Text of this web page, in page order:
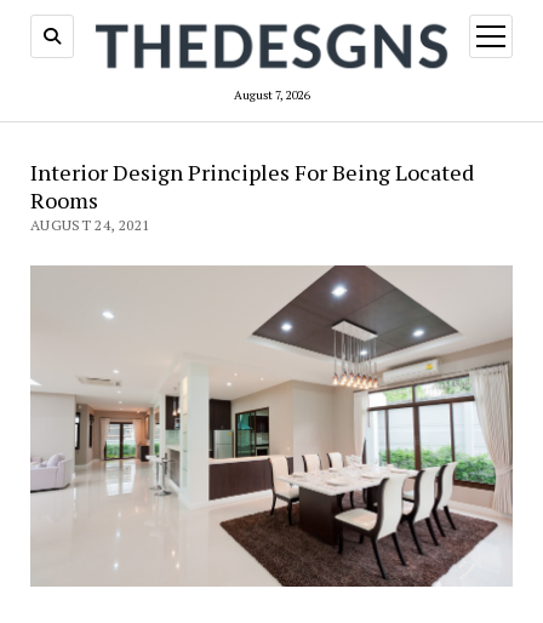
August 7, 2026
open
menu
Interior Design Principles For Being Located
Rooms
AUGUST 24, 2021